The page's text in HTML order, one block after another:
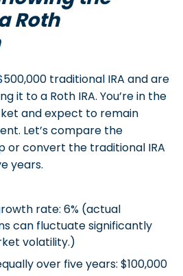
Roth
traditional IRA and are
it to a Roth IRA. You’re in the
and expect to remain
Let’s compare the
or convert the traditional IRA
years.
rate: 6% (actual
can fluctuate significantly
volatility.)
over five years: $100,000